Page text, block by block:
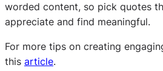
worded content, so pick quotes
appreciate and find meaningful.
For more tips on creating
this article.